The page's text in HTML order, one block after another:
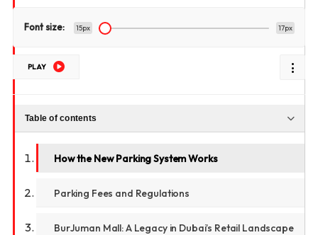
Font size: 15px 17px
PLAY
Table of contents
How the New Parking System Works
Parking Fees and Regulations
BurJuman Mall: A Legacy in Dubai’s Retail Landscape